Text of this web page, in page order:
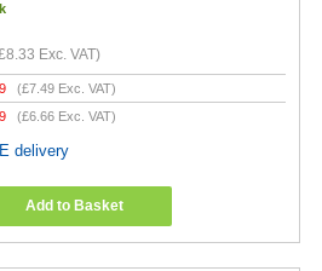
Exc. VAT)
(£7.49 Exc. VAT)
(£6.66 Exc. VAT)
delivery
Add to Basket